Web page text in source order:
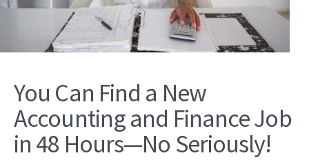
You Can Find a New
Accounting and Finance Job
in 48 Hours—No Seriously!